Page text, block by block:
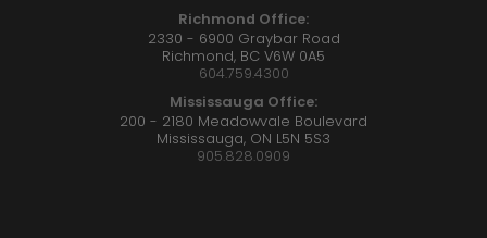
Richmond Office:
2330 - 6900 Graybar Road
Richmond, BC V6W 0A5
604.759.4300
Mississauga Office:
200 - 2180 Meadowvale Boulevard
Mississauga, ON L5N 5S3
905.828.0909